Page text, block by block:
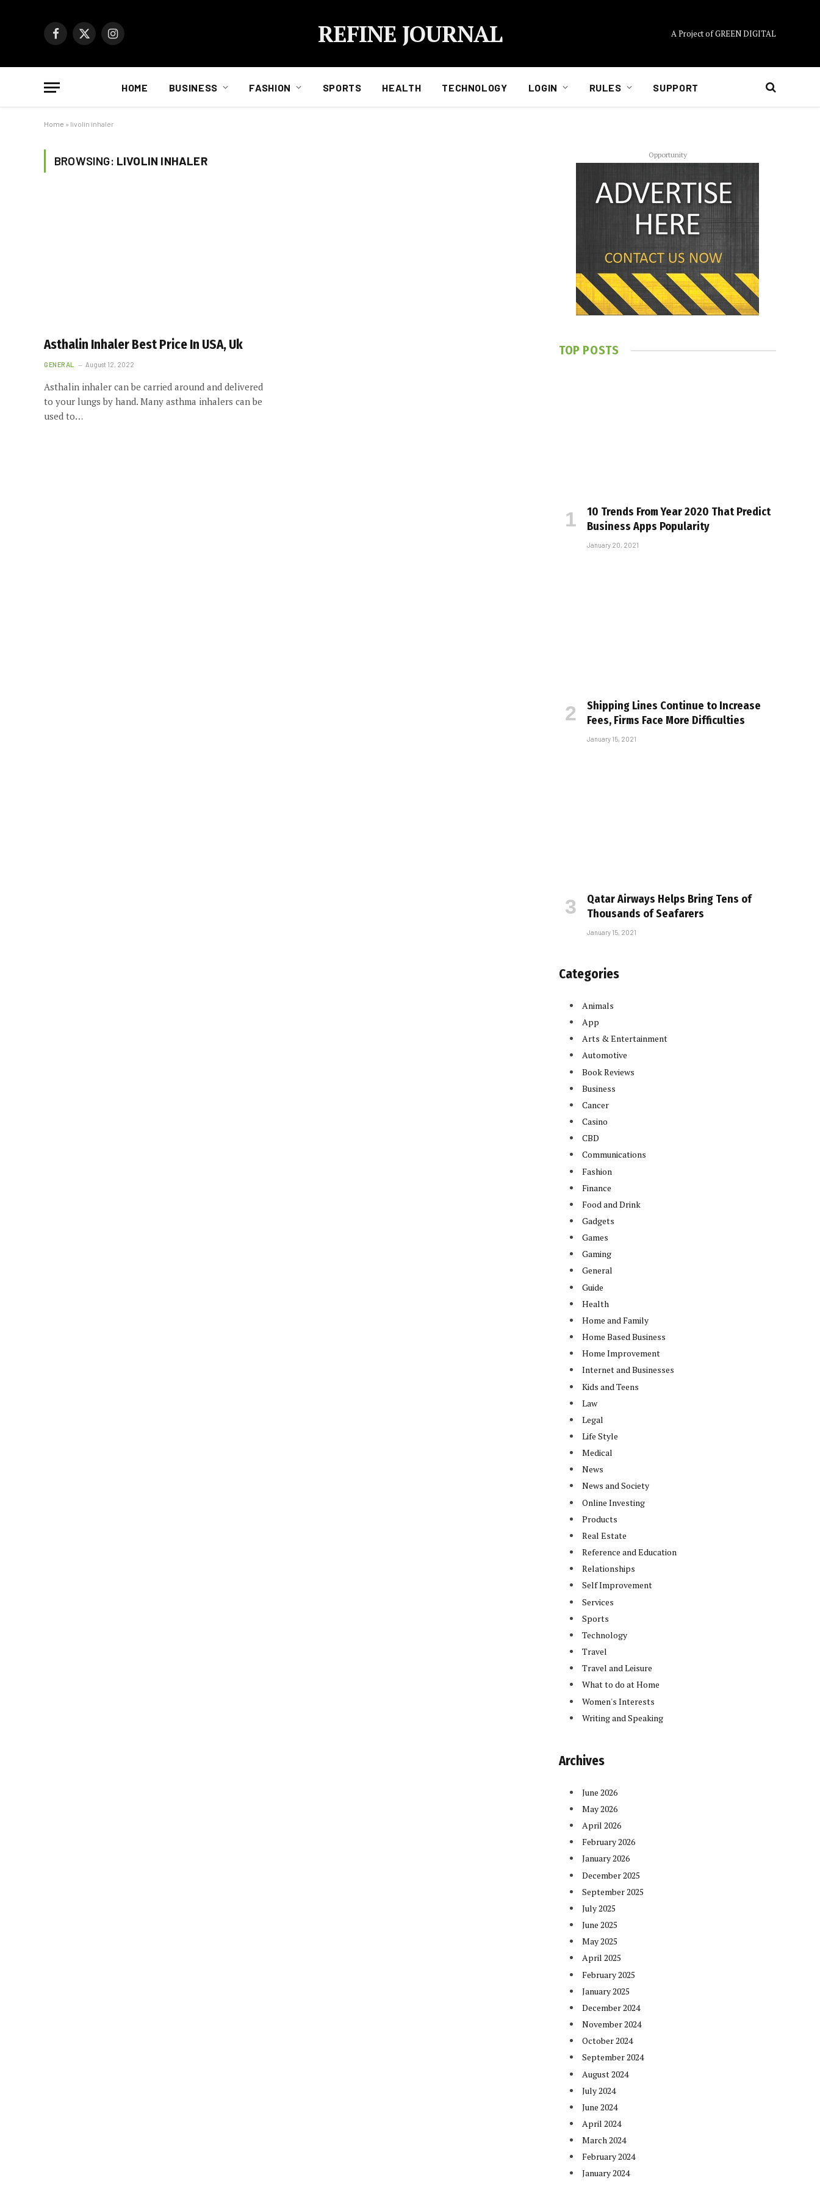
Facebook
X
Instagram REFINE JOURNAL A Project of GREEN DIGITAL
HOME BUSINESS FASHION SPORTS HEALTH TECHNOLOGY LOGIN RULES SUPPORT
Home » livolin inhaler
BROWSING: LIVOLIN INHALER
Asthalin Inhaler Best Price In USA, Uk
GENERAL August 12, 2022
Asthalin inhaler can be carried around and delivered
to your lungs by hand. Many asthma inhalers can be
used to…
Opportunity
TOP POSTS
10 Trends From Year 2020 That Predict
Business Apps Popularity
January 20, 2021
Shipping Lines Continue to Increase
Fees, Firms Face More Difficulties
January 15, 2021
Qatar Airways Helps Bring Tens of
Thousands of Seafarers
January 15, 2021
Categories
Animals
App
Arts & Entertainment
Automotive
Book Reviews
Business
Cancer
Casino
CBD
Communications
Fashion
Finance
Food and Drink
Gadgets
Games
Gaming
General
Guide
Health
Home and Family
Home Based Business
Home Improvement
Internet and Businesses
Kids and Teens
Law
Legal
Life Style
Medical
News
News and Society
Online Investing
Products
Real Estate
Reference and Education
Relationships
Self Improvement
Services
Sports
Technology
Travel
Travel and Leisure
What to do at Home
Women's Interests
Writing and Speaking
Archives
June 2026
May 2026
April 2026
February 2026
January 2026
December 2025
September 2025
July 2025
June 2025
May 2025
April 2025
February 2025
January 2025
December 2024
November 2024
October 2024
September 2024
August 2024
July 2024
June 2024
April 2024
March 2024
February 2024
January 2024